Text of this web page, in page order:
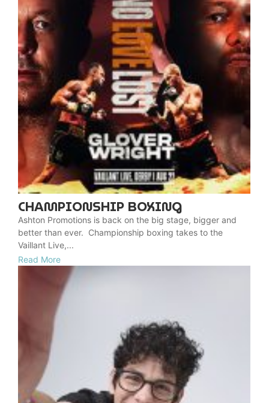
CHAMPIONSHIP BOXING
Ashton Promotions is back on the big stage, bigger and
better than ever. Championship boxing takes to the
Vaillant Live,...
Read More